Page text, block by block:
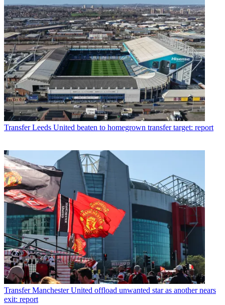
Transfer Leeds United beaten to homegrown transfer target: report
Transfer Manchester United offload unwanted star as another nears
exit: report